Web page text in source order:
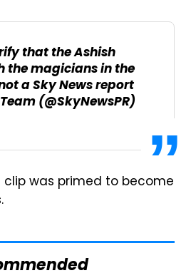
that the Ashish
the magicians in the
a Sky News report
(@SkyNewsPR)
clip was primed to become